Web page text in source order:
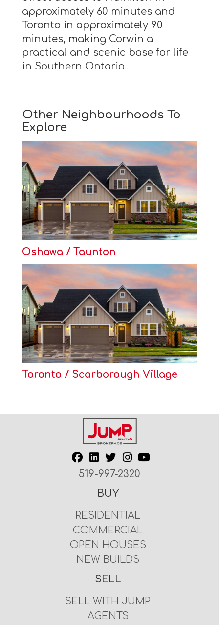
approximately 60 minutes and
Toronto in approximately 90
minutes, making Corwin a
practical and scenic base for life
in Southern Ontario.
Other Neighbourhoods To
Explore
Oshawa / Taunton
Toronto / Scarborough Village
519-997-2320
BUY
RESIDENTIAL
COMMERCIAL
OPEN HOUSES
NEW BUILDS
SELL
SELL WITH JUMP
AGENTS